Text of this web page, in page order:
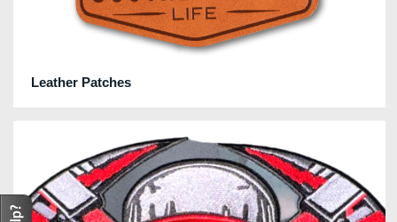
Leather Patches